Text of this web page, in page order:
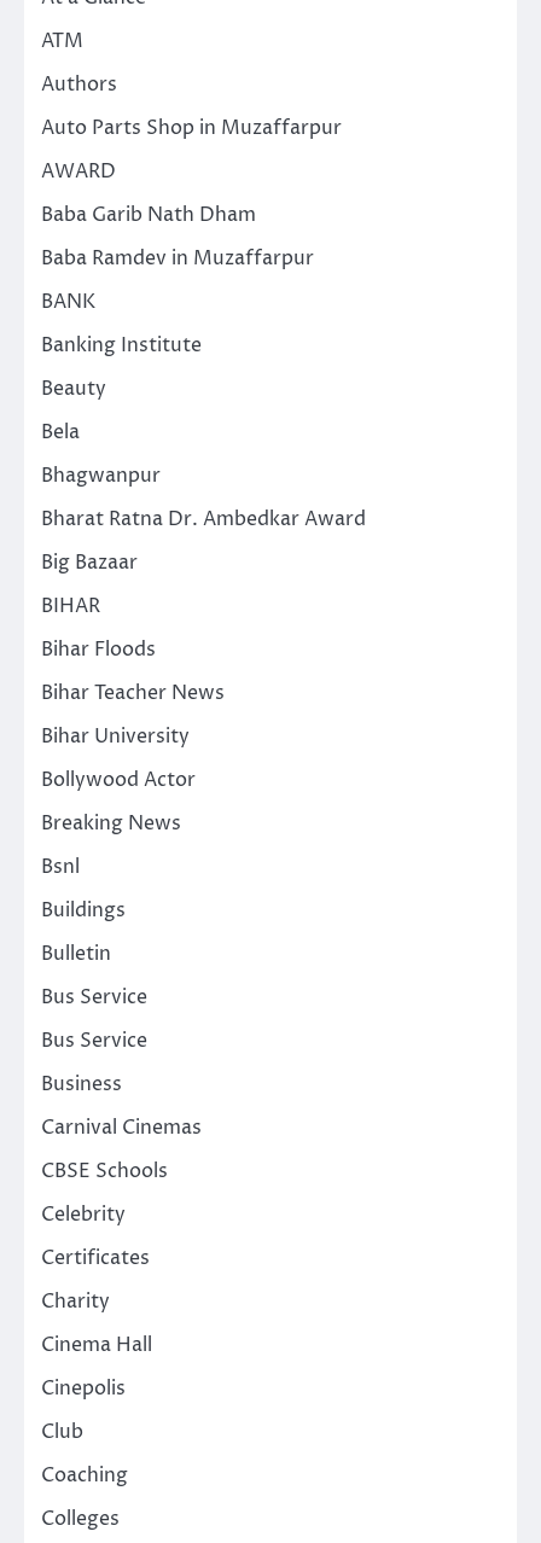
ATM
Authors
Auto Parts Shop in Muzaffarpur
AWARD
Baba Garib Nath Dham
Baba Ramdev in Muzaffarpur
BANK
Banking Institute
Beauty
Bela
Bhagwanpur
Bharat Ratna Dr. Ambedkar Award
Big Bazaar
BIHAR
Bihar Floods
Bihar Teacher News
Bihar University
Bollywood Actor
Breaking News
Bsnl
Buildings
Bulletin
Bus Service
Bus Service
Business
Carnival Cinemas
CBSE Schools
Celebrity
Certificates
Charity
Cinema Hall
Cinepolis
Club
Coaching
Colleges